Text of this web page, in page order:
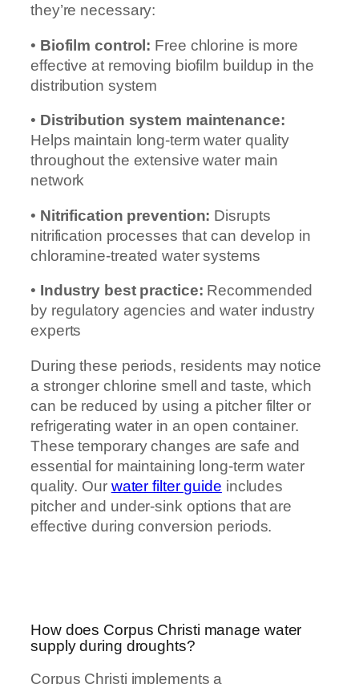
they’re necessary:
• Biofilm control: Free chlorine is more
effective at removing biofilm buildup in the
distribution system
• Distribution system maintenance:
Helps maintain long-term water quality
throughout the extensive water main
network
• Nitrification prevention: Disrupts
nitrification processes that can develop in
chloramine-treated water systems
• Industry best practice: Recommended
by regulatory agencies and water industry
experts
During these periods, residents may notice
a stronger chlorine smell and taste, which
can be reduced by using a pitcher filter or
refrigerating water in an open container.
These temporary changes are safe and
essential for maintaining long-term water
quality. Our water filter guide includes
pitcher and under-sink options that are
effective during conversion periods.
How does Corpus Christi manage water
supply during droughts?
Corpus Christi implements a